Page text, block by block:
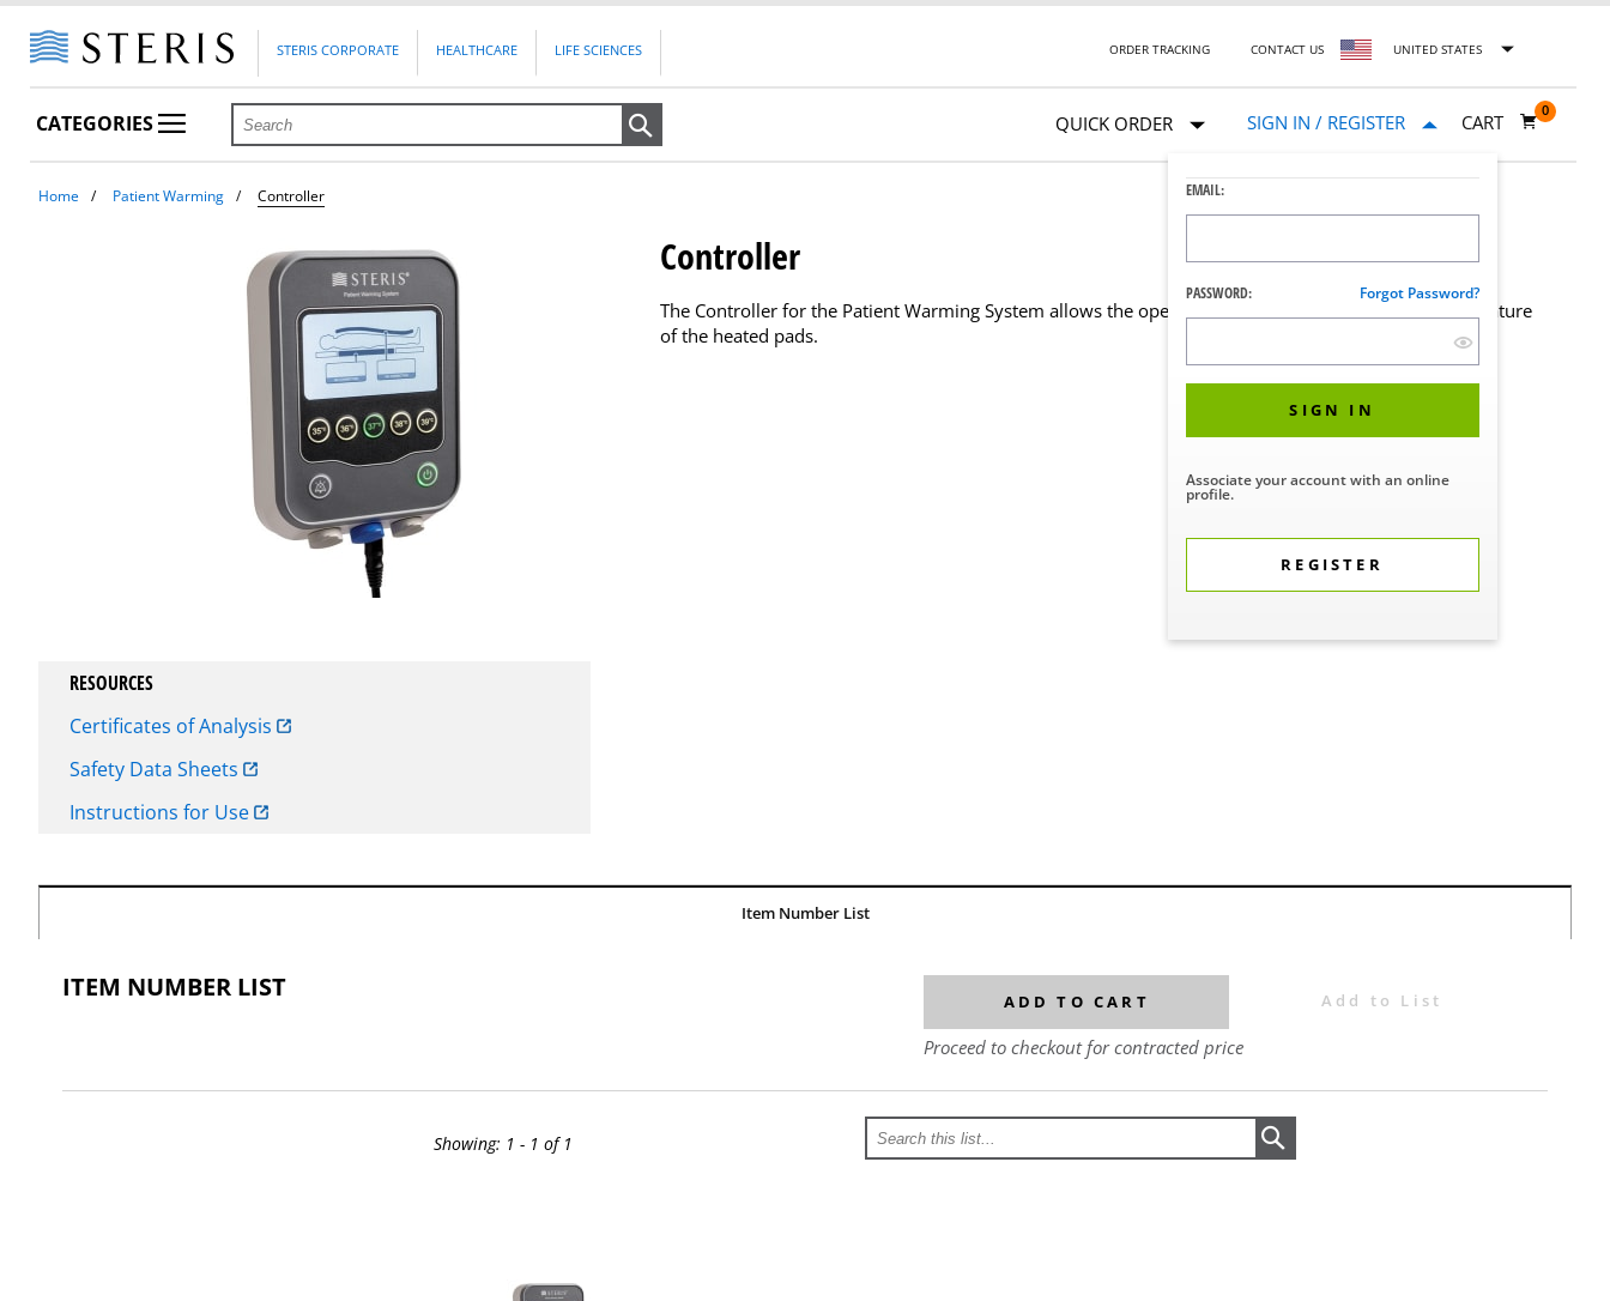
STERIS CORPORATE HEALTHCARE LIFE SCIENCES ORDER TRACKING CONTACT US UNITED STATES
CATEGORIES QUICK ORDER SIGN IN / REGISTER
EMAIL:
PASSWORD: Forgot Password?
SIGN IN
Associate your account with an online
profile.
REGISTER
CART
0
Home Patient Warming Controller
Controller
The Controller for the Patient Warming System allows the operating room staff to control the temperature
of the heated pads.
RESOURCES
Certificates of Analysis
Safety Data Sheets
Instructions for Use
Item Number List
ITEM NUMBER LIST ADD TO CART Add to List
Proceed to checkout for contracted price
Showing: 1 - 1 of 1